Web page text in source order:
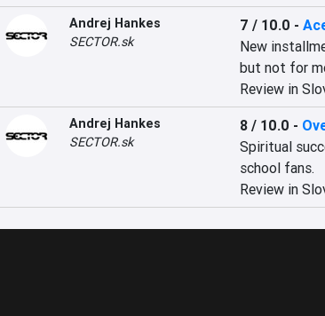
Andrej Hankes
SECTOR.sk
7 / 10.0 -
New
but not for
Review in
Andrej Hankes
SECTOR.sk
8 / 10.0 -
Spiritual
school fans.
Review in